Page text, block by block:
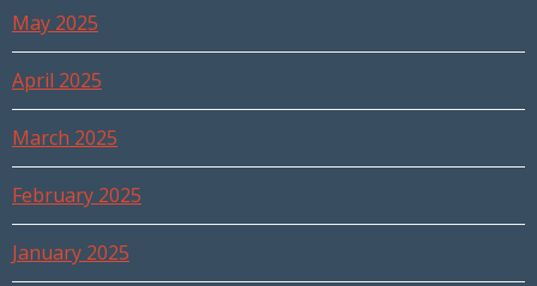
May 2025
April 2025
March 2025
February 2025
January 2025